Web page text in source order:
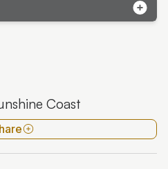
Coast